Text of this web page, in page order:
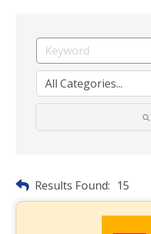
Results Found: 15